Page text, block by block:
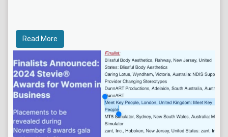
Read More